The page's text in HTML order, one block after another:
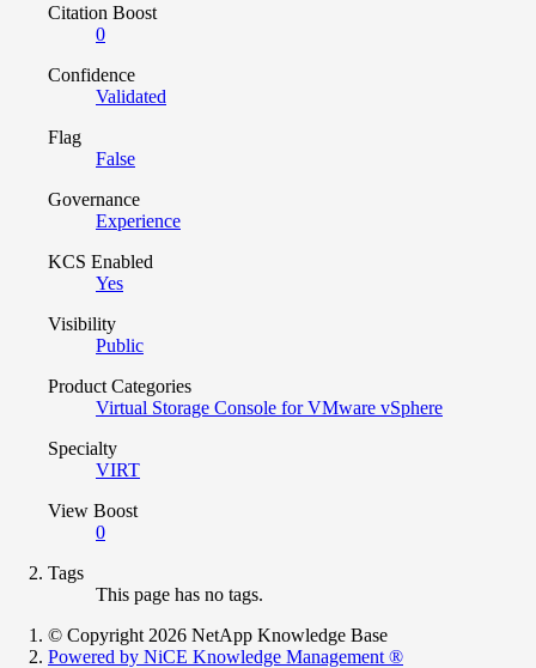
Citation Boost
0
Confidence
Validated
Flag
False
Governance
Experience
KCS Enabled
Yes
Visibility
Public
Product Categories
Virtual Storage Console for VMware vSphere
Specialty
VIRT
View Boost
0
Tags
This page has no tags.
© Copyright 2026 NetApp Knowledge Base
Powered by NiCE Knowledge Management ®